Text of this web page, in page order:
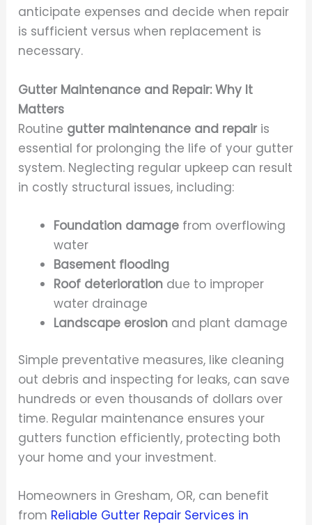
anticipate expenses and decide when repair
is sufficient versus when replacement is
necessary.
Gutter Maintenance and Repair: Why It
Matters
Routine gutter maintenance and repairis
essential for prolonging the life of your gutter
system. Neglecting regular upkeep can result
in costly structural issues, including:
Foundation damage from overflowing
water
Basement flooding
Roof deterioration due to improper
water drainage
Landscape erosion and plant damage
Simple preventative measures, like cleaning
out debris and inspecting for leaks, can save
hundreds or even thousands of dollars over
time. Regular maintenance ensures your
gutters function efficiently, protecting both
your home and your investment.
Homeowners in Gresham, OR, can benefit
from Reliable Gutter Repair Services in